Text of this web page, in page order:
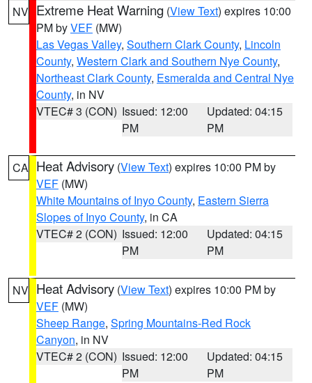
NV Extreme Heat Warning (View Text) expires 10:00
PM byVEF (MW)
Las Vegas Valley, Southern Clark County, Lincoln
County, Western Clark and Southern Nye County,
Northeast Clark County, Esmeralda and Central Nye
County, in NV
VTEC# 3 (CON) Issued: 12:00
PM
Updated: 04:15
PM
CA Heat Advisory (View Text) expires 10:00 PM by
VEF (MW)
White Mountains of Inyo County, Eastern Sierra
Slopes of Inyo County, in CA
VTEC# 2 (CON) Issued: 12:00
PM
Updated: 04:15
PM
NV Heat Advisory (View Text) expires 10:00 PM by
VEF (MW)
Sheep Range, Spring Mountains-Red Rock
Canyon, in NV
VTEC# 2 (CON) Issued: 12:00
PM
Updated: 04:15
PM